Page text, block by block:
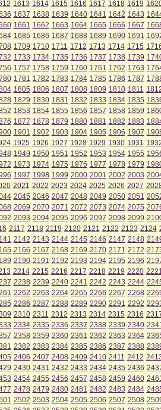
1613 1614 1615 1616 1617 1618 1619
1637 1638 1639 1640 1641 1642 1643
1661 1662 1663 1664 1665 1666 1667
1685 1686 1687 1688 1689 1690 1691
1709 1710 1711 1712 1713 1714 1715
1733 1734 1735 1736 1737 1738 1739
1757 1758 1759 1760 1761 1762 1763
1781 1782 1783 1784 1785 1786 1787
1805 1806 1807 1808 1809 1810 1811
1829 1830 1831 1832 1833 1834 1835
1853 1854 1855 1856 1857 1858 1859
1877 1878 1879 1880 1881 1882 1883
1901 1902 1903 1904 1905 1906 1907
1925 1926 1927 1928 1929 1930 1931
1949 1950 1951 1952 1953 1954 1955
1973 1974 1975 1976 1977 1978 1979
1997 1998 1999 2000 2001 2002 2003
2021 2022 2023 2024 2025 2026 2027
2045 2046 2047 2048 2049 2050 2051
2069 2070 2071 2072 2073 2074 2075
2093 2094 2095 2096 2097 2098 2099
2117 2118 2119 2120 2121 2122 2123 2124
2142 2143 2144 2145 2146 2147 2148
2166 2167 2168 2169 2170 2171 2172
2190 2191 2192 2193 2194 2195 2196
2214 2215 2216 2217 2218 2219 2220
2238 2239 2240 2241 2242 2243 2244
2262 2263 2264 2265 2266 2267 2268
2286 2287 2288 2289 2290 2291 2292
2310 2311 2312 2313 2314 2315 2316
2334 2335 2336 2337 2338 2339 2340
2358 2359 2360 2361 2362 2363 2364
2382 2383 2384 2385 2386 2387 2388
2406 2407 2408 2409 2410 2411 2412
2430 2431 2432 2433 2434 2435 2436
2454 2455 2456 2457 2458 2459 2460
2478 2479 2480 2481 2482 2483 2484
2502 2503 2504 2505 2506 2507 2508